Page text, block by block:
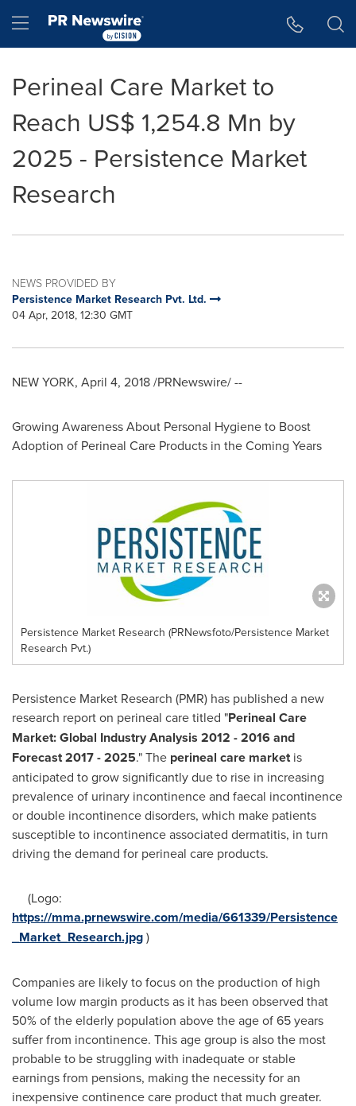
Hamburger menu
Perineal Care Market to
Reach US$ 1,254.8 Mn by
2025 - Persistence Market
Research
NEWS PROVIDED BY
Persistence Market Research Pvt. Ltd.
04 Apr, 2018, 12:30 GMT
NEW YORK, April 4, 2018/PRNewswire/ --
Growing Awareness About Personal Hygiene to Boost
Adoption of Perineal Care Products in the Coming Years
Persistence Market Research (PRNewsfoto/Persistence Market
Research Pvt.)
Persistence Market Research (PMR) has published a new
research report on perineal care titled "Perineal Care
Market: Global Industry Analysis 2012 -2016 and
Forecast 2017-2025." The perineal care marketis
anticipated to grow significantly due to rise in increasing
prevalence of urinary incontinence and faecal incontinence
or double incontinence disorders, which make patients
susceptible to incontinence associated dermatitis, in turn
driving the demand for perineal care products.
(Logo:
https://mma.prnewswire.com/media/661339/Persistence
_Market_Research.jpg)
Companies are likely to focus on the production of high
volume low margin products as it has been observed that
50% of the elderly population above the age of 65 years
suffer from incontinence. This age group is also the most
probable to be struggling with inadequate or stable
earnings from pensions, making the necessity for an
inexpensive continence care product that much greater.